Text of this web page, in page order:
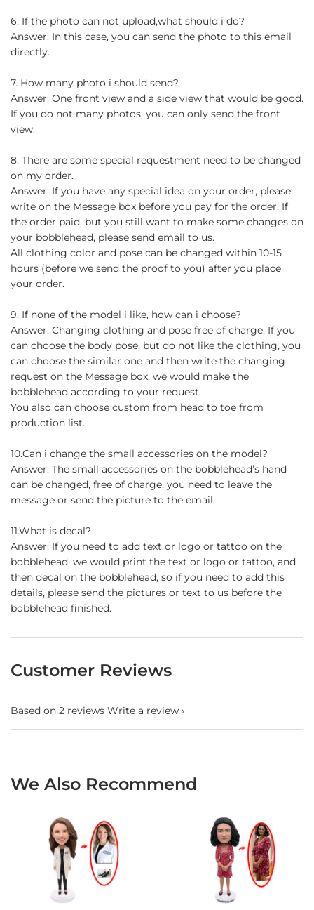
6. If the photo can not upload,what should i do?
Answer: In this case, you can send the photo to this email
directly.
7. How many photo i should send?
Answer: One front view and a side view that would be good.
If you do not many photos, you can only send the front
view.
8. There are some special requestment need to be changed
on my order.
Answer: If you have any special idea on your order, please
write on the Message box before you pay for the order. If
the order paid, but you still want to make some changes on
your bobblehead, please send email to us.
All clothing color and pose can be changed within 10-15
hours (before we send the proof to you) after you place
your order.
9. If none of the model i like, how can i choose?
Answer: Changing clothing and pose free of charge. If you
can choose the body pose, but do not like the clothing, you
can choose the similar one and then write the changing
request on the Message box, we would make the
bobblehead according to your request.
You also can choose custom from head to toe from
production list.
10.Can i change the small accessories on the model?
Answer: The small accessories on the bobblehead’s hand
can be changed, free of charge, you need to leave the
message or send the picture to the email.
11.What is decal?
Answer: If you need to add text or logo or tattoo on the
bobblehead, we would print the text or logo or tattoo, and
then decal on the bobblehead, so if you need to add this
details, please send the pictures or text to us before the
bobblehead finished.
Customer Reviews
Based on 2 reviews Write a review
We Also Recommend